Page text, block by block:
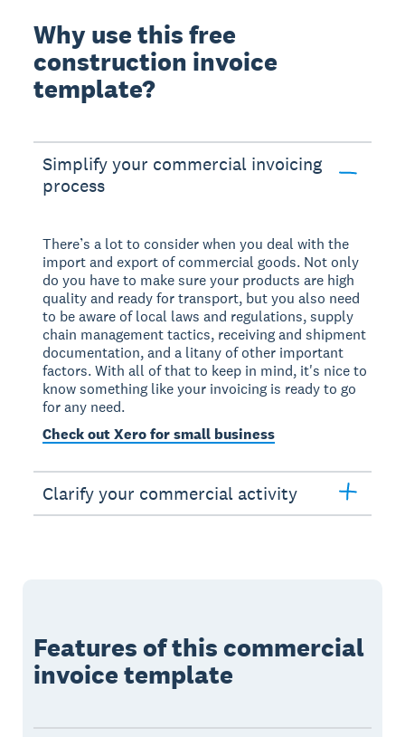
Why use this free
construction invoice
template?
Simplify your commercial invoicing
process
There’s a lot to consider when you deal with the
import and export of commercial goods. Not only
do you have to make sure your products are high
quality and ready for transport, but you also need
to be aware of local laws and regulations, supply
chain management tactics, receiving and shipment
documentation, and a litany of other important
factors. With all of that to keep in mind, it's nice to
know something like your invoicing is ready to go
for any need.
Check out Xero for small business
Clarify your commercial activity
Features of this commercial
invoice template